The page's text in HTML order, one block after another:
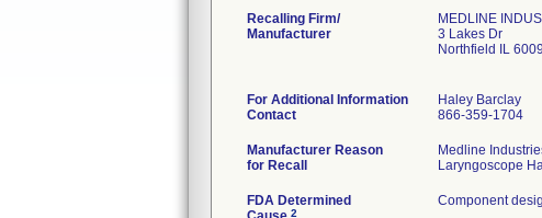
Recalling Firm/
Manufacturer
MEDLINE
3 Lakes Dr
Northfield IL
For Additional Information
Contact
Haley Barclay
866-359-1704
Manufacturer Reason
for Recall
Medline
Laryngoscope
FDA Determined
2
Component